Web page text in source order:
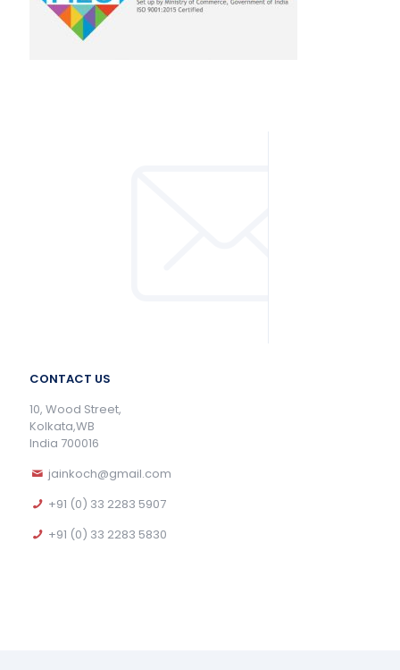
CONTACT US
10, Wood Street,
Kolkata,WB
India 700016
jainkoch@gmail.com
+91 (0) 33 2283 5907
+91 (0) 33 2283 5830